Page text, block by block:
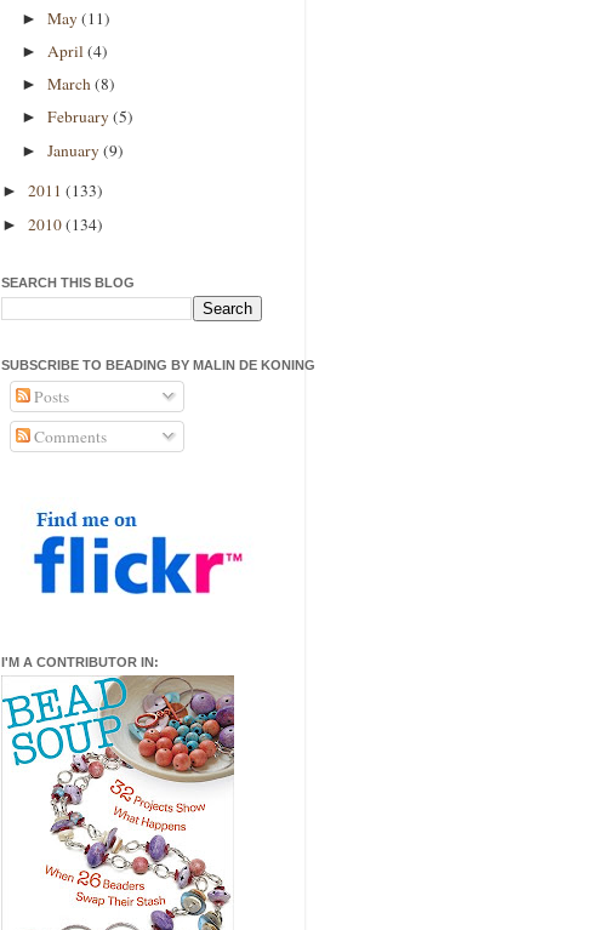
►May(11)
►April(4)
►March(8)
►February(5)
►January(9)
► 2011 (133)
► 2010(134)
SEARCH THIS BLOG
SUBSCRIBE TO BEADING BY MALIN DE KONING
Posts
Comments
I'M A CONTRIBUTOR IN: